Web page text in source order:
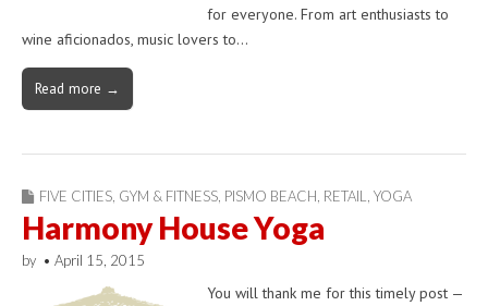
for everyone. From art enthusiasts to
wine aficionados, music lovers to…
Read more →
FIVE CITIES GYM & FITNESS PISMO BEACH RETAIL YOGA
Harmony House Yoga
by • April 15, 2015
You will thank me for this timely post —